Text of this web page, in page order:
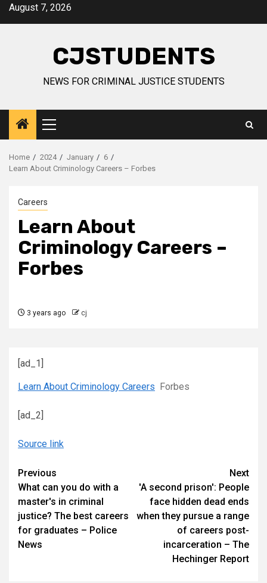
SkipAugust 7, 2026
CJSTUDENTS
NEWS FOR CRIMINAL JUSTICE STUDENTS
Primary
Menu
Home 2024 January
6
Learn About Criminology Careers – Forbes
Careers
Learn About
Criminology Careers –
Forbes
3 years ago cj
[ad_1]
Learn About Criminology Careers Forbes
[ad_2]
Source link
Continue
Reading
Previous
What can you do with a
master's in criminal
justice? The best careers
for graduates – Police
News
Next
'A second prison': People
face hidden dead ends
when they pursue a range
of careers post-
incarceration – The
Hechinger Report